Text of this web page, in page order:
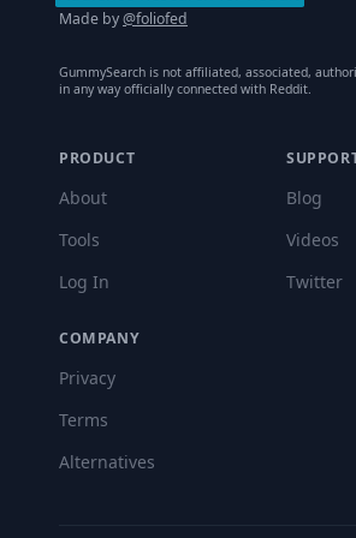
Made by@foliofed
GummySearch is not affiliated, associated,
in any way officially connected with Reddit.
PRODUCT
About
Tools
Log In
Blog
Videos
Twitter
COMPANY
Privacy
Terms
Alternatives